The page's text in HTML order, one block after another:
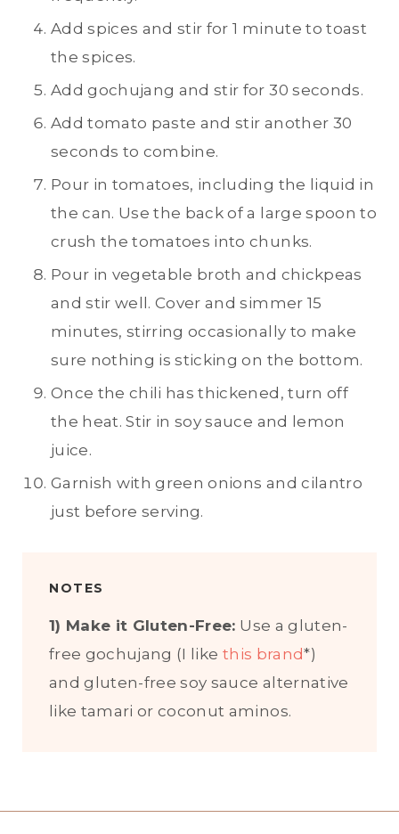
Add spices and stir for 1 minute to toast
the spices.
Add gochujang and stir for 30 seconds.
Add tomato paste and stir another 30
seconds to combine.
Pour in tomatoes, including the liquid in
the can. Use the back of a large spoon to
crush the tomatoes into chunks.
Pour in vegetable broth and chickpeas
and stir well. Cover and simmer 15
minutes, stirring occasionally to make
sure nothing is sticking on the bottom.
Once the chili has thickened, turn off
the heat. Stir in soy sauce and lemon
juice.
Garnish with green onions and cilantro
just before serving.
NOTES
1) Make it Gluten-Free: Use a gluten-
free gochujang (I like this brand*)
and gluten-free soy sauce alternative
like tamari or coconut aminos.